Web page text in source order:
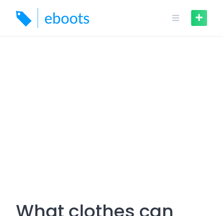
content